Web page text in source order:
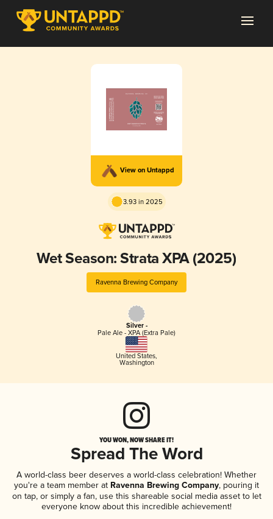
View on Untappd
3.93 in 2025
Wet Season: Strata XPA (2025)
Ravenna Brewing Company
Silver -
Pale Ale - XPA (Extra Pale)
United States,
Washington
YOU WON, NOW SHARE IT!
Spread The Word
A world-class beer deserves a world-class celebration! Whether
you're a team member at Ravenna Brewing Company, pouring it
on tap, or simply a fan, use this shareable social media asset to let
everyone know about this incredible achievement!